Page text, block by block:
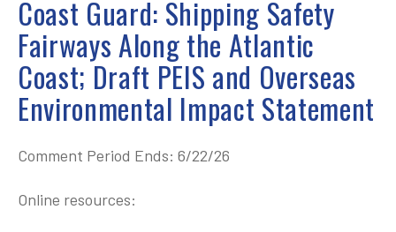
Coast Guard: Shipping Safety
Fairways Along the Atlantic
Coast; Draft PEIS and Overseas
Environmental Impact Statement
Comment Period Ends: 6/22/26
Online resources: